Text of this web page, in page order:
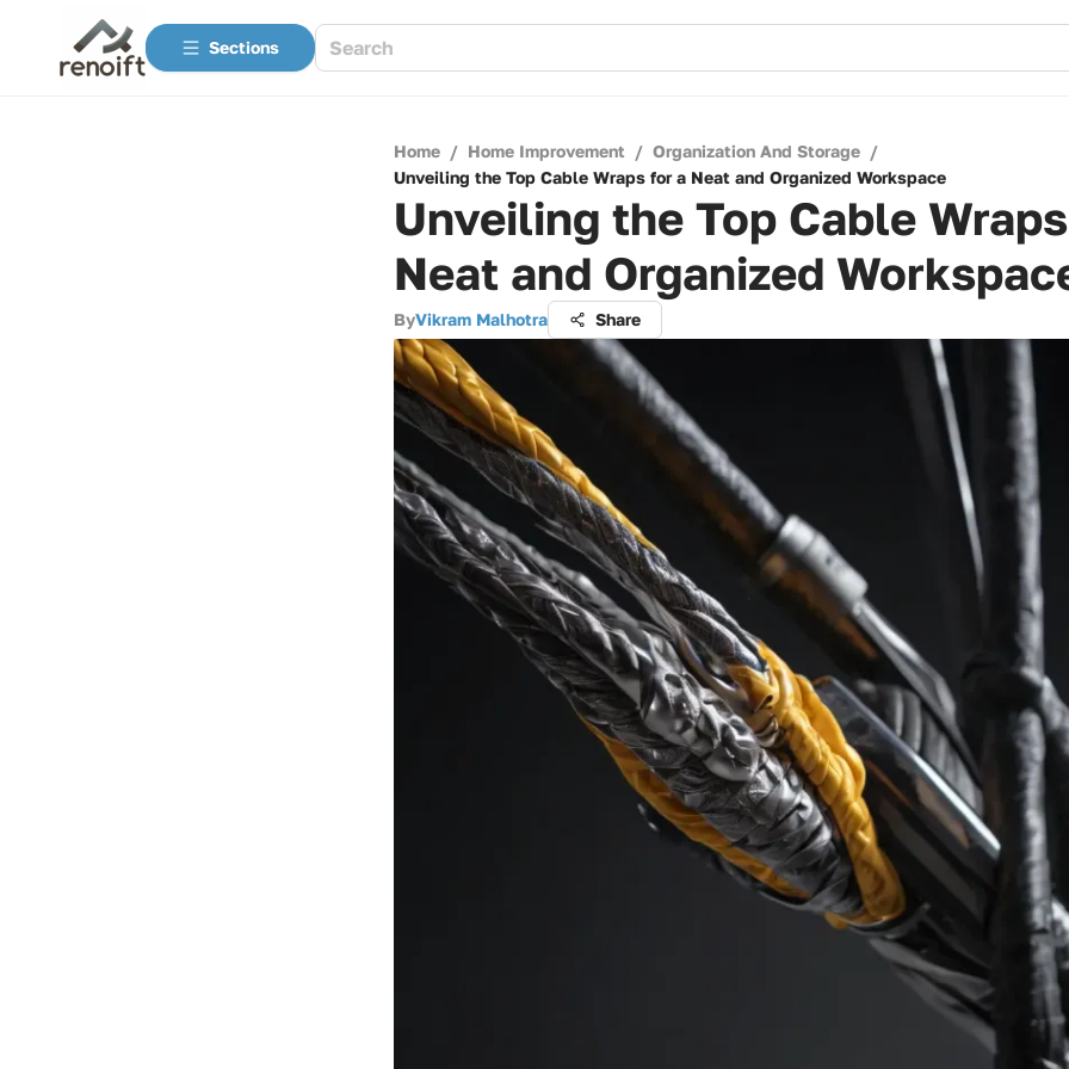
Sections
Home / Home Improvement / Organization And Storage /
Unveiling the Top Cable Wraps for a Neat and Organized Workspace
Unveiling the Top Cable
Neat and Organized
ByVikram Malhotra Share